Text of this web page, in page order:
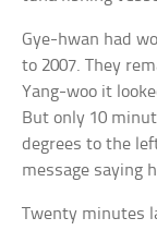
Gye-hwan had
to 2007. They
Yang-woo it
But only 10
degrees to the
message saying
Twenty minutes